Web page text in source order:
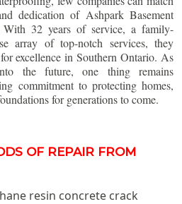
dedication of Ashpark Basement
With 32 years of service, a family-
array of top-notch services, they
excellence in Southern Ontario. As
the future, one thing remains
commitment to protecting homes,
for generations to come.
OF REPAIR FROM
resin concrete crack